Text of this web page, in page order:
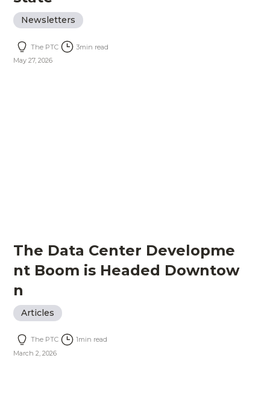
Newsletters
The PTC 3min read
May 27, 2026
The Data Center Developme
nt Boom is Headed Downtow
n
Articles
The PTC 1min read
March 2, 2026